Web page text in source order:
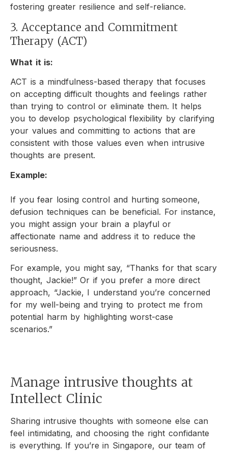
fostering greater resilience and self-reliance.
3. Acceptance and Commitment
Therapy (ACT)
What it is:
ACT is a mindfulness-based therapy that focuses
on accepting difficult thoughts and feelings rather
than trying to control or eliminate them. It helps
you to develop psychological flexibility by clarifying
your values and committing to actions that are
consistent with those values even when intrusive
thoughts are present.
Example:
If you fear losing control and hurting someone,
defusion techniques can be beneficial. For instance,
you might assign your brain a playful or
affectionate name and address it to reduce the
seriousness.
For example, you might say, “Thanks for that scary
thought, Jackie!” Or if you prefer a more direct
approach, “Jackie, I understand you’re concerned
for my well-being and trying to protect me from
potential harm by highlighting worst-case
scenarios.”
Manage intrusive thoughts at
Intellect Clinic
Sharing intrusive thoughts with someone else can
feel intimidating, and choosing the right confidante
is everything. If you’re in Singapore, our team of